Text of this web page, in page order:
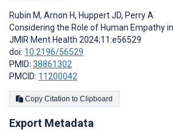
Rubin M, Arnon H, Huppert JD, Perry A
Considering the Role of Human Empathy
JMIR Ment Health 2024;11:e56529
doi: 10.2196/56529
PMID: 38861302
PMCID: 11200042
Copy Citation to Clipboard
Export Metadata